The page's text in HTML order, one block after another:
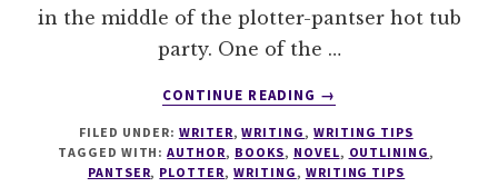
in the middle of the plotter-pantser hot tub
party. One of the …
CONTINUE READING
ABOUT
THE
OUTLINE
→
FILED UNDER: WRITER,WRITING,WRITING TIPS
TAGGED WITH:AUTHOR, BOOKS, NOVEL, OUTLINING,
PANTSER, PLOTTER,WRITING, WRITING TIPS